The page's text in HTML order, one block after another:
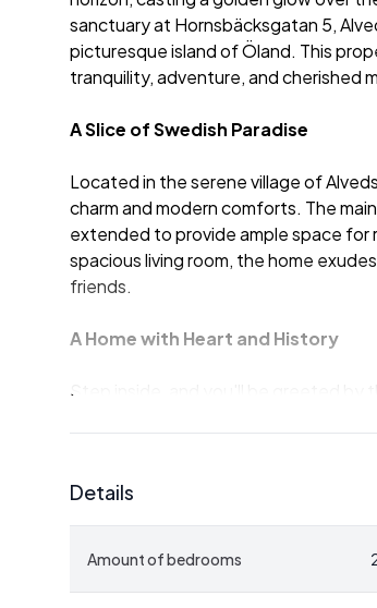
sanctuary at Hornsbäcksgatan 5,
picturesque island of Öland. This
tranquility, adventure, and cherished
A Slice of Swedish Paradise
Located in the serene village of
charm and modern comforts. The
extended to provide ample space
spacious living room, the home
friends.
A Home with Heart and History
Step inside, and you'll be greeted by
Endless Possibilities
a wine cellar, an art studio, or a
Details
Amount of bedrooms